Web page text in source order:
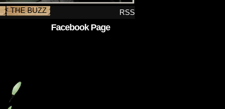
RSS
THE BUZZ
Facebook Page